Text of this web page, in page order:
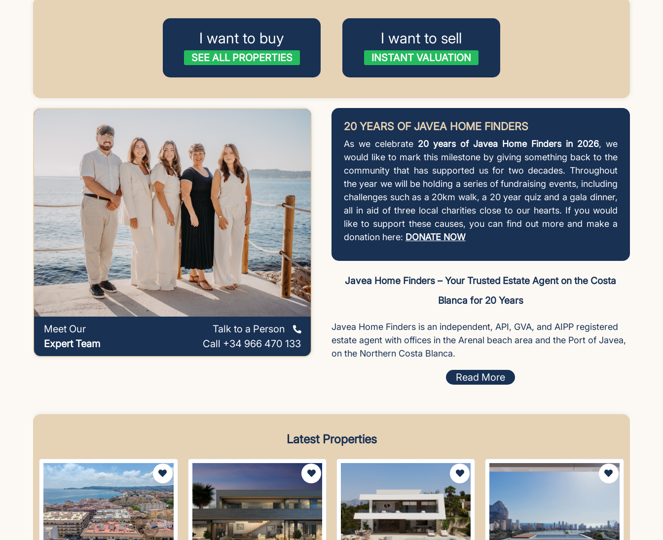
I want to buy
SEE ALL PROPERTIES
I want to sell
INSTANT VALUATION
Meet Our
Expert Team
Talk to a Person
Call +34 966 470 133
20 YEARS OF JAVEA HOME FINDERS
As we celebrate 20 years of Javea Home Finders in 2026, we
would like to mark this milestone by giving something back to the
community that has supported us for two decades. Throughout
the year we will be holding a series of fundraising events, including
challenges such as a 20km walk, a 20 year quiz and a gala dinner,
all in aid of three local charities close to our hearts. If you would
like to support these causes, you can find out more and make a
donation here: DONATE NOW
Javea Home Finders – Your Trusted Estate Agent on the Costa
Blanca for 20 Years
Javea Home Finders is an independent, API, GVA, and AIPP registered
estate agent with offices in the Arenal beach area and the Port of Javea,
on the Northern Costa Blanca.
Read More
Latest Properties